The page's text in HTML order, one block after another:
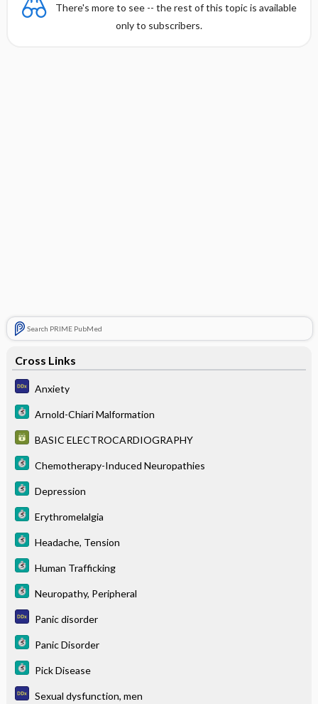
There's more to see -- the rest of this topic is available
only to subscribers.
Search PRIME PubMed
Cross Links
Anxiety
Arnold-Chiari Malformation
BASIC ELECTROCARDIOGRAPHY
Chemotherapy-Induced Neuropathies
Depression
Erythromelalgia
Headache, Tension
Human Trafficking
Neuropathy, Peripheral
Panic disorder
Panic Disorder
Pick Disease
Sexual dysfunction, men